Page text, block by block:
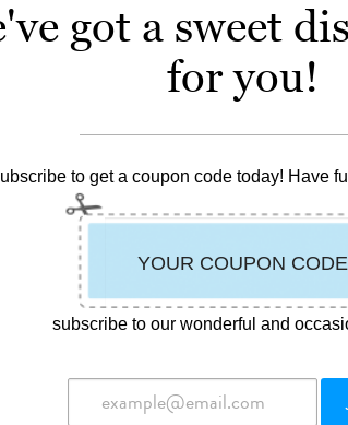
got a sweet
for you!
to get a coupon code today! Have
subscribe to our wonderful and